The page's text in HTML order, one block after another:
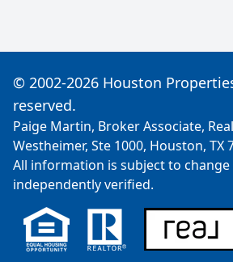
© 2002-2026 Houston
reserved.
Paige Martin, Broker Associate,
Westheimer, Ste 1000, Houston, TX
All information is subject to
independently verified.